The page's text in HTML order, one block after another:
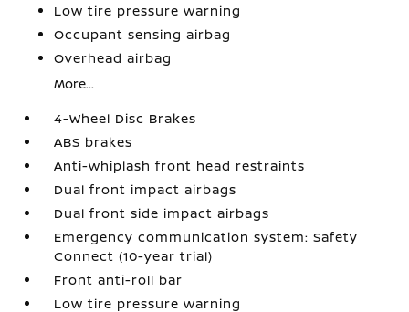
Low tire pressure warning
Occupant sensing airbag
Overhead airbag
More...
4-Wheel Disc Brakes
ABS brakes
Anti-whiplash front head restraints
Dual front impact airbags
Dual front side impact airbags
Emergency communication system: Safety
Connect (10-year trial)
Front anti-roll bar
Low tire pressure warning